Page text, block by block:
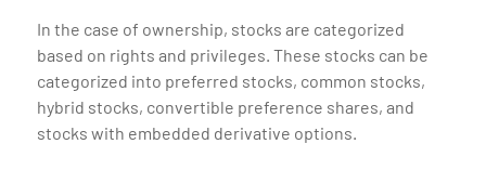
In the case of ownership, stocks are categorized
based on rights and privileges. These stocks can be
categorized into preferred stocks, common stocks,
hybrid stocks, convertible preference shares, and
stocks with embedded derivative options.